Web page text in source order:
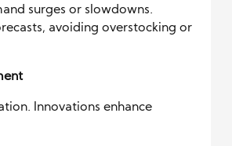
surges or slowdowns.
avoiding overstocking or
Innovations enhance